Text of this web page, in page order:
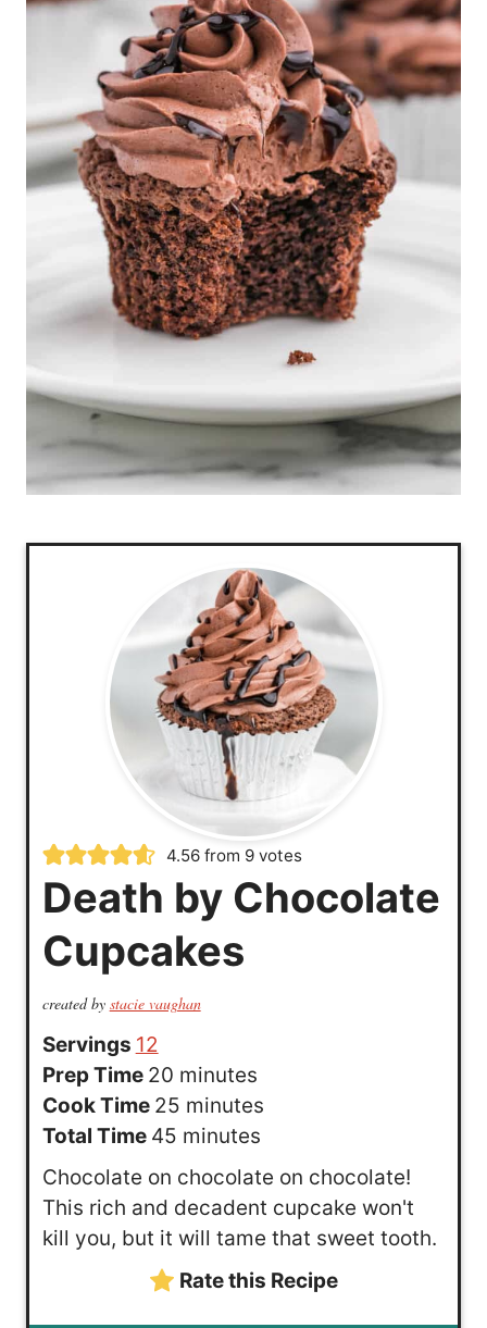
4.56 from 9 votes
Death by Chocolate
Cupcakes
created by stacie vaughan
Servings 12
Prep Time 20m
i
n
minutes
Cook Time 25m
i
n
u
s
minutes
Total Time 45m
n
e
minutes
Chocolate on chocolate on chocolate!
This rich and decadent cupcake won't
kill you, but it will tame that sweet tooth.
Rate this Recipe